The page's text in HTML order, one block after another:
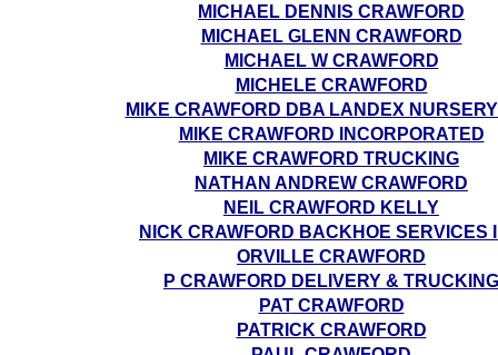
MICHAEL DENNIS CRAWFORD
MICHAEL GLENN CRAWFORD
MICHAEL W CRAWFORD
MICHELE CRAWFORD
MIKE CRAWFORD DBA LANDEX
MIKE CRAWFORD INCORPORATED
MIKE CRAWFORD TRUCKING
NATHAN ANDREW CRAWFORD
NEIL CRAWFORD KELLY
NICK CRAWFORD BACKHOE SERVICES
ORVILLE CRAWFORD
P CRAWFORD DELIVERY & TRUCKING
PAT CRAWFORD
PATRICK CRAWFORD